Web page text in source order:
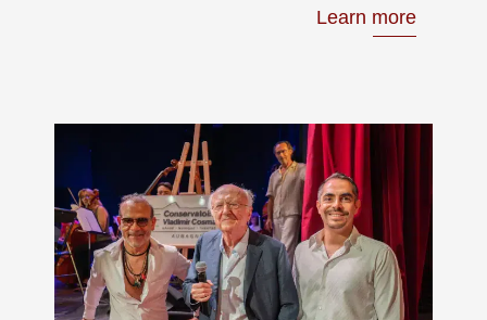
Learn more